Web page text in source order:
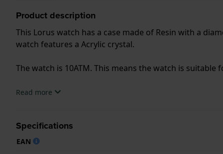
Product description
This Lorus watch has a case made of Resin with a
watch features a Acrylic crystal.
The watch is 10ATM. This means the watch is
.Read more
Specifications
EAN